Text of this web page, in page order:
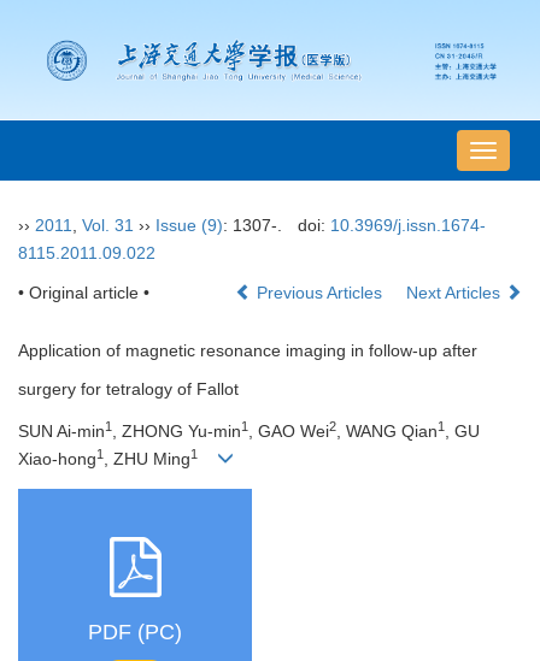
导
航
›› 2011 Vol. 31 ›› Issue (9): 1307-. doi: 10.3969/j.issn.1674-
8115.2011.09.022
• Original article • Previous Articles Next Articles
Application of magnetic resonance imaging in follow-up after
surgery for tetralogy of Fallot
SUN Ai-min1 , ZHONG Yu-min1 , GAO Wei2, WANG Qian1 , GU
Xiao-hong1 , ZHU Ming1
PDF (PC)